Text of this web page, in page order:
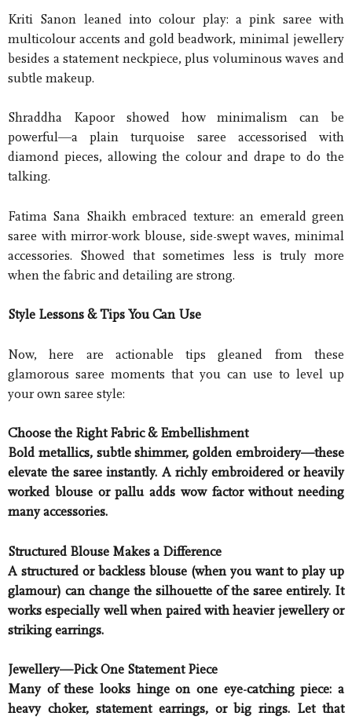
Kriti Sanon leaned into colour play: a pink saree with
multicolour accents and gold beadwork, minimal jewellery
besides a statement neckpiece, plus voluminous waves and
subtle makeup.
Shraddha Kapoor showed how minimalism can be
powerful—a plain turquoise saree accessorised with
diamond pieces, allowing the colour and drape to do the
talking.
Fatima Sana Shaikh embraced texture: an emerald green
saree with mirror-work blouse, side-swept waves, minimal
accessories. Showed that sometimes less is truly more
when the fabric and detailing are strong.
Style Lessons & Tips You Can Use
Now, here are actionable tips gleaned from these
glamorous saree moments that you can use to level up
your own saree style:
Choose the Right Fabric & Embellishment
Bold metallics, subtle shimmer, golden embroidery—these
elevate the saree instantly. A richly embroidered or heavily
worked blouse or pallu adds wow factor without needing
many accessories.
Structured Blouse Makes a Difference
A structured or backless blouse (when you want to play up
glamour) can change the silhouette of the saree entirely. It
works especially well when paired with heavier jewellery or
striking earrings.
Jewellery—Pick One Statement Piece
Many of these looks hinge on one eye-catching piece: a
heavy choker, statement earrings, or big rings. Let that